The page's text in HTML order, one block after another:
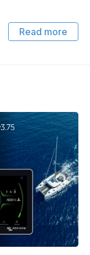
Read more